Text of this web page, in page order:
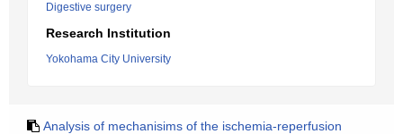
Digestive surgery
Research Institution
Yokohama City University
Analysis of mechanisims of the ischemia-reperfusion